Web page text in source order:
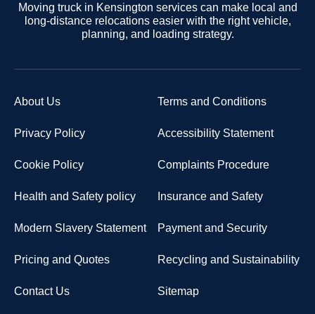
Moving truck in Kensington services can make local and
long-distance relocations easier with the right vehicle,
planning, and loading strategy.
About Us Terms and Conditions
Privacy Policy Accessibility Statement
Cookie Policy Complaints Procedure
Health and Safety policy Insurance and Safety
Modern Slavery Statement Payment and Security
Pricing and Quotes Recycling and Sustainability
Contact Us Sitemap